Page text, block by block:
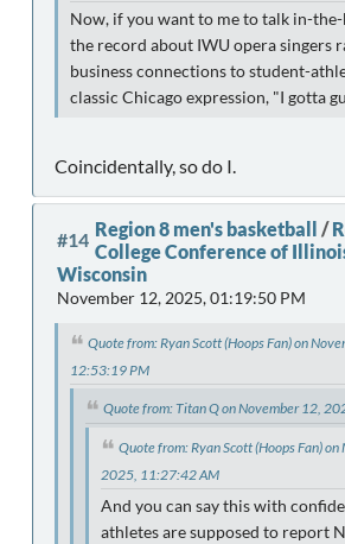
Now, if you want to me to talk in-
the record about IWU opera singers
business connections to student-
classic Chicago expression, "I gotta
Coincidentally, so do I.
#14 Region 8 men's basketball /
College Conference of
Wisconsin
November 12, 2025, 01:19:50 PM
Quote from: Ryan Scott (Hoops Fan) on
12:53:19 PM
Quote from: Titan Q on November 12,
Quote from: Ryan Scott (Hoops Fan)
2025, 11:27:42 AM
And you can say this with
athletes are supposed to report